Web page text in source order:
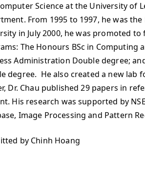
Science at the University of
From 1995 to 1997, he was
in July 2000, he was promoted
The Honours BSc in Computing
Administration Double degree;
degree. He also created a new lab
Dr. Chau published 29 papers in
His research was supported by
Image Processing and Pattern
by Chinh Hoang